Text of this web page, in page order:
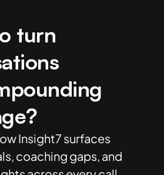
turn
Insight7 surfaces
coaching gaps, and